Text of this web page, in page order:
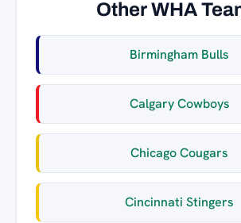
Other WHA
Birmingham Bulls
Calgary Cowboys
Chicago Cougars
Cincinnati Stingers